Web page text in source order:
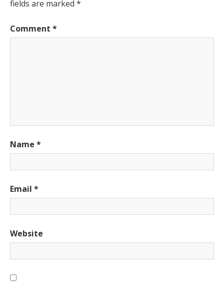
fields are marked *
Comment *
Name *
Email *
Website